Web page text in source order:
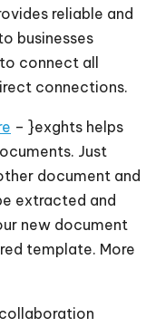
reliable and
businesses
connect all
connections.
– }exghts helps
Just
document and
extracted and
new document
template. More